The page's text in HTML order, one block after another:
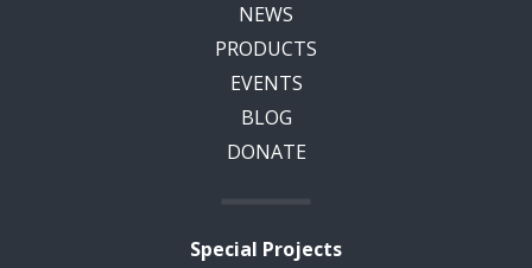
NEWS
PRODUCTS
EVENTS
BLOG
DONATE
Special Projects